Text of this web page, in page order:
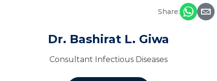
Share:
Dr. Bashirat L. Giwa
Consultant Infectious Diseases